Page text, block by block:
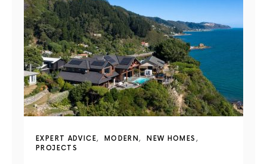
EXPERT ADVICE MODERN
NEW HOMES
PROJECTS